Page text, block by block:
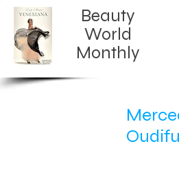
Beauty
World
Monthly​
Oudifu